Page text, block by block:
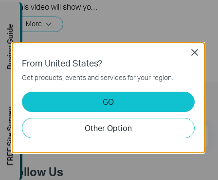
More
Subscription
Email Address Sign Up
Follow Us
From United States?
Get products, events and services for your region.
GO
Other Option
Close
Buying Guide
FREE Site Survey